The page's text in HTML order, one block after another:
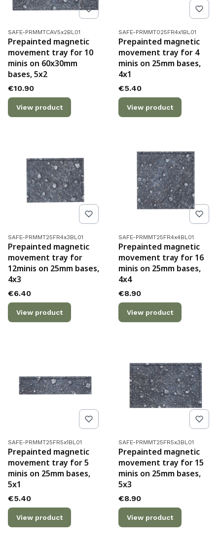
Product code
SAFE-PRMMTCAV5x2BL01
Prepainted magnetic
movement tray for 10
minis on 60x30mm
bases, 5x2
Price
€10.90
View product
Product code
SAFE-PRMMT025FR4x1BL01
Prepainted magnetic
movement tray for 4
minis on 25mm bases,
4x1
Price
€5.40
View product
Product code
SAFE-PRMMT25FR4x3BL01
Prepainted magnetic
movement tray for
12minis on 25mm bases,
4x3
Price
€6.40
View product
Product code
SAFE-PRMMT25FR4x4BL01
Prepainted magnetic
movement tray for 16
minis on 25mm bases,
4x4
Price
€8.90
View product
Product code
SAFE-PRMMT25FR5x1BL01
Prepainted magnetic
movement tray for 5
minis on 25mm bases,
5x1
Price
€5.40
View product
Product code
SAFE-PRMMT25FR5x3BL01
Prepainted magnetic
movement tray for 15
minis on 25mm bases,
5x3
Price
€8.90
View product